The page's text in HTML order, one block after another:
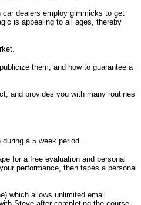
dealers employ gimmicks to get
is appealing to all ages, thereby
them, and how to guarantee a
and provides you with many routines
a 5 week period.
for a free evaluation and personal
performance, then tapes a personal
which allows unlimited email